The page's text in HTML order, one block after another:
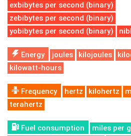
exbibytes per second (binary)
zebibytes per second (binary)
yobibytes per second (binary)
Energy joules kilojoules
kilowatt-hours
Frequency hertz kilohertz
terahertz
Fuel consumption
miles per